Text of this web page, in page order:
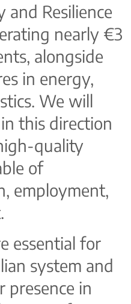
and Resilience
nearly €3
alongside
in energy,
We will
this direction
quality
of
employment,
essential for
system and
presence in